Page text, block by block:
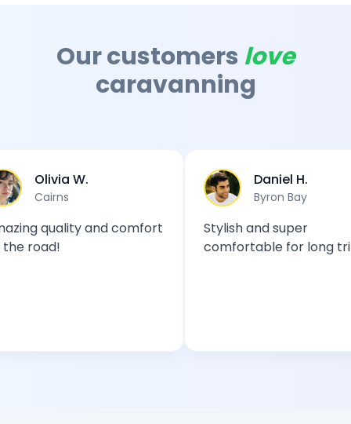
Our customers love
caravanning
W.
and comfort
Daniel H.
Byron Bay
Stylish and super
comfortable for long trips!